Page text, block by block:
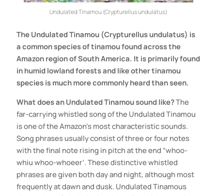
Undulated Tinamou (Crypturellus undulatus)
The Undulated Tinamou (Crypturellus undulatus) is
a common species of tinamou found across the
Amazon region of South America. It is primarily found
in humid lowland forests and like other tinamou
species is much more commonly heard than seen.
What does an Undulated Tinamou sound like?The
far-carrying whistled song of the Undulated Tinamou
is one of the Amazon’s most characteristic sounds.
Song phrases usually consist of three or four notes
with the final note rising in pitch at the end “whoo-
whiu whoo-whoeer’. These distinctive whistled
phrases are given both day and night, although most
frequently at dawn and dusk. Undulated Tinamous